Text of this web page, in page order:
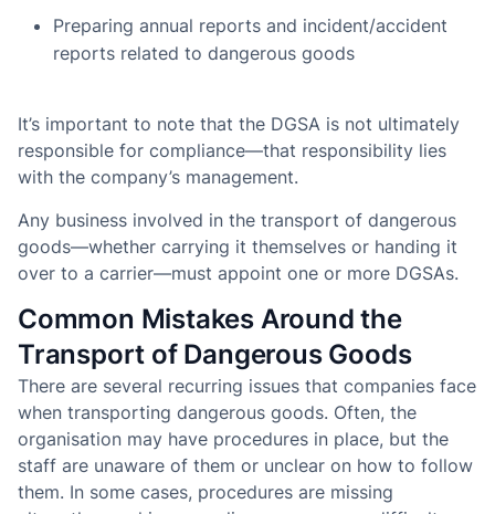
Preparing annual reports and incident/accident
reports related to dangerous goods
It’s important to note that the DGSA is not ultimately
responsible for compliance—that responsibility lies
with the company’s management.
Any business involved in the transport of dangerous
goods—whether carrying it themselves or handing it
over to a carrier—must appoint one or more DGSAs.
Common Mistakes Around the
Transport of Dangerous Goods
There are several recurring issues that companies face
when transporting dangerous goods. Often, the
organisation may have procedures in place, but the
staff are unaware of them or unclear on how to follow
them. In some cases, procedures are missing